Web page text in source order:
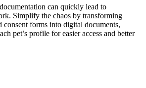
can quickly lead to
Simplify the chaos by transforming
consent forms into digital documents,
pet’s profile for easier access and better